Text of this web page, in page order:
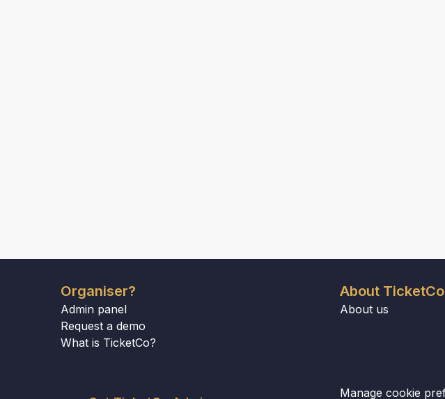
Organiser?
Admin panel
Request a demo
What is TicketCo?
About TicketCo
About us
Manage cookie